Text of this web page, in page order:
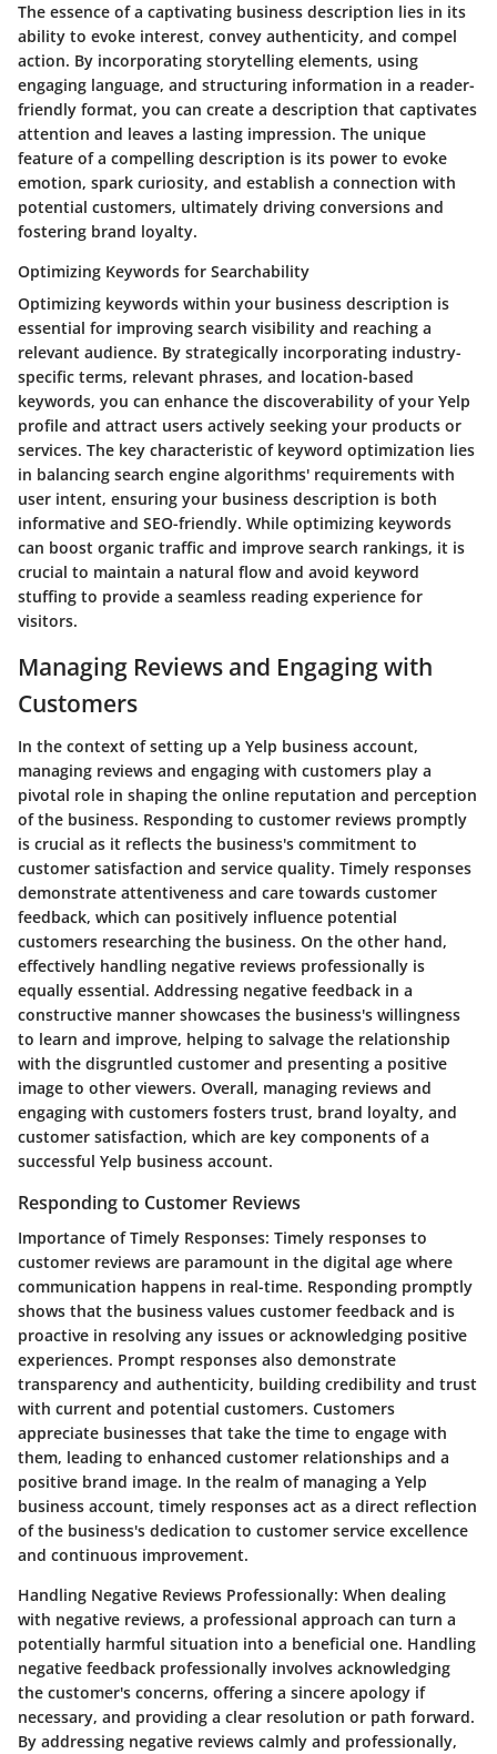
The essence of a captivating business description lies in its
ability to evoke interest, convey authenticity, and compel
action. By incorporating storytelling elements, using
engaging language, and structuring information in a reader-
friendly format, you can create a description that captivates
attention and leaves a lasting impression. The unique
feature of a compelling description is its power to evoke
emotion, spark curiosity, and establish a connection with
potential customers, ultimately driving conversions and
fostering brand loyalty.
Optimizing Keywords for Searchability
Optimizing keywords within your business description is
essential for improving search visibility and reaching a
relevant audience. By strategically incorporating industry-
specific terms, relevant phrases, and location-based
keywords, you can enhance the discoverability of your Yelp
profile and attract users actively seeking your products or
services. The key characteristic of keyword optimization lies
in balancing search engine algorithms' requirements with
user intent, ensuring your business description is both
informative and SEO-friendly. While optimizing keywords
can boost organic traffic and improve search rankings, it is
crucial to maintain a natural flow and avoid keyword
stuffing to provide a seamless reading experience for
visitors.
Managing Reviews and Engaging with
Customers
In the context of setting up a Yelp business account,
managing reviews and engaging with customers play a
pivotal role in shaping the online reputation and perception
of the business. Responding to customer reviews promptly
is crucial as it reflects the business's commitment to
customer satisfaction and service quality. Timely responses
demonstrate attentiveness and care towards customer
feedback, which can positively influence potential
customers researching the business. On the other hand,
effectively handling negative reviews professionally is
equally essential. Addressing negative feedback in a
constructive manner showcases the business's willingness
to learn and improve, helping to salvage the relationship
with the disgruntled customer and presenting a positive
image to other viewers. Overall, managing reviews and
engaging with customers fosters trust, brand loyalty, and
customer satisfaction, which are key components of a
successful Yelp business account.
Responding to Customer Reviews
Importance of Timely Responses: Timely responses to
customer reviews are paramount in the digital age where
communication happens in real-time. Responding promptly
shows that the business values customer feedback and is
proactive in resolving any issues or acknowledging positive
experiences. Prompt responses also demonstrate
transparency and authenticity, building credibility and trust
with current and potential customers. Customers
appreciate businesses that take the time to engage with
them, leading to enhanced customer relationships and a
positive brand image. In the realm of managing a Yelp
business account, timely responses act as a direct reflection
of the business's dedication to customer service excellence
and continuous improvement.
Handling Negative Reviews Professionally: When dealing
with negative reviews, a professional approach can turn a
potentially harmful situation into a beneficial one. Handling
negative feedback professionally involves acknowledging
the customer's concerns, offering a sincere apology if
necessary, and providing a clear resolution or path forward.
By addressing negative reviews calmly and professionally,